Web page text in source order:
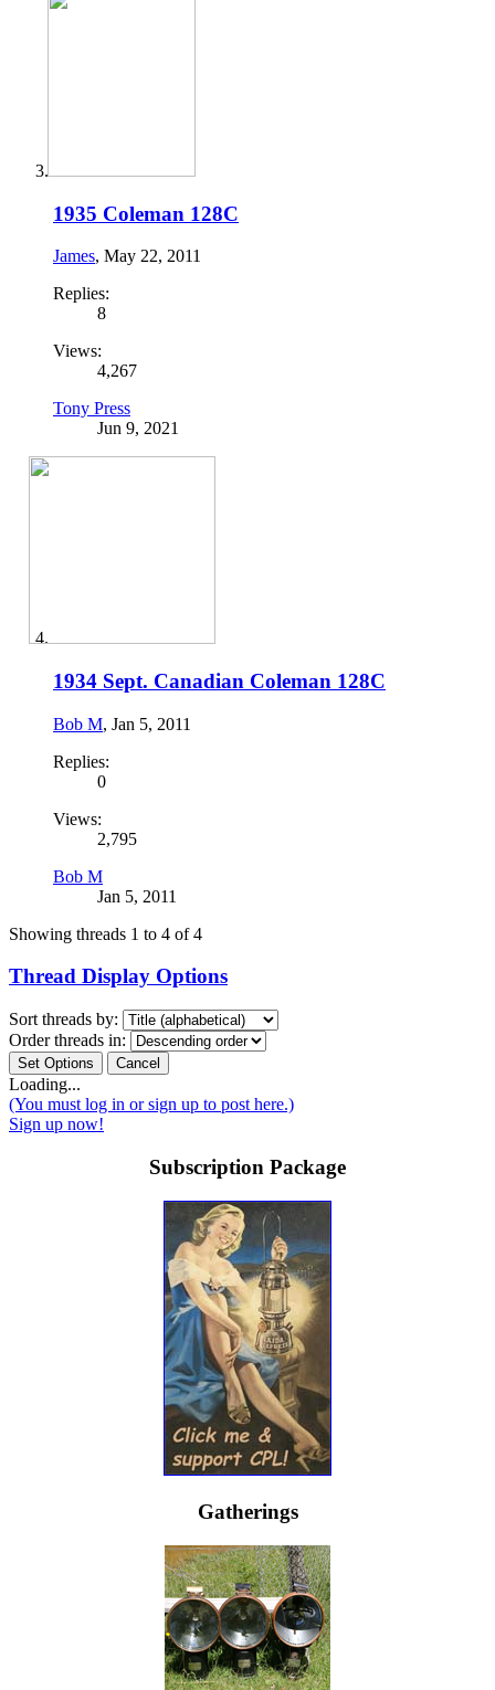
1935 Coleman 128C
James, May 22, 2011
Replies:
8
Views:
4,267
Tony Press
Jun 9, 2021
1934 Sept. Canadian Coleman 128C
Bob M, Jan 5, 2011
Replies:
0
Views:
2,795
Bob M
Jan 5, 2011
Showing threads 1 to 4 of 4
Thread Display Options
Sort threads by:
Order threads in:
Loading...
(You must log in or sign up to post here.)
Sign up now!
Subscription Package
Gatherings